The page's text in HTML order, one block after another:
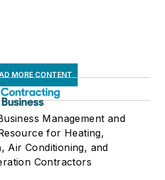
MORE CONTENT
Management and
for Heating,
Air Conditioning, and
Contractors